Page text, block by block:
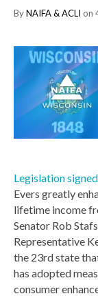
ByNAIFA & ACLI on
Legislation
Evers greatly
lifetime income
Senator Rob
Representative
the 23rd state
has adopted
consumer